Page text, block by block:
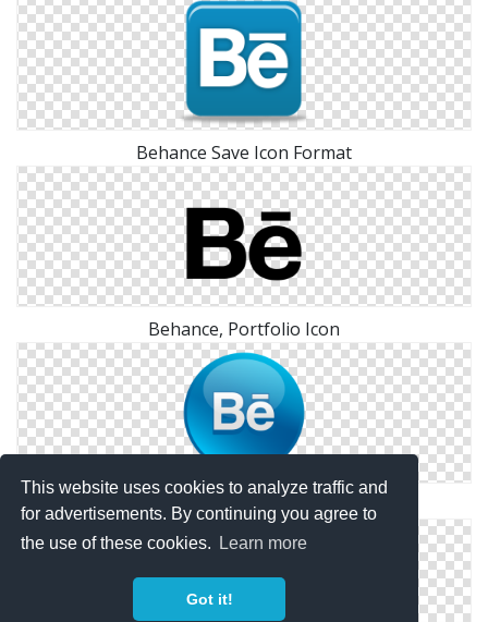
This website uses cookies to analyze traffic and
for advertisements. By continuing you agree to
the use of these cookies.
Learn more
Got it!
Behance Save Icon Format
Behance, Portfolio Icon
Behance Glossy Social Icon